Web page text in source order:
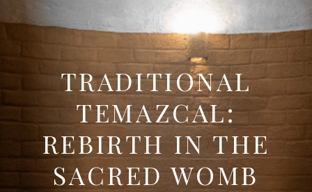
TRADITIONAL
TEMAZCAL:
REBIRTH IN THE
SACRED WOMB